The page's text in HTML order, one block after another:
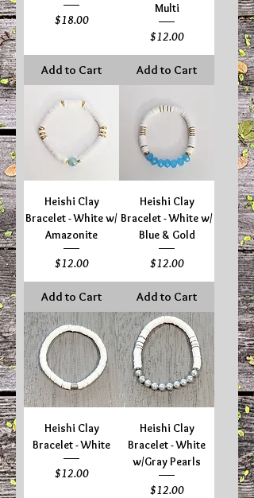
Price
$18.00
Add to Cart
Multi
Price
$12.00
Add to Cart
Heishi Clay
Bracelet - White w/
Amazonite
Price
$12.00
Add to Cart
Heishi Clay
Bracelet - White w/
Blue & Gold
Price
$12.00
Add to Cart
Heishi Clay
Bracelet - White
Price
$12.00
Heishi Clay
Bracelet - White
w/Gray Pearls
Price
$12.00